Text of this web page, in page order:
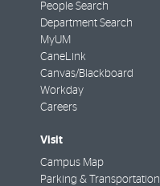
People Search
Department Search
MyUM
CaneLink
Canvas/Blackboard
Workday
Careers
Visit
Campus Map
Parking & Transportation